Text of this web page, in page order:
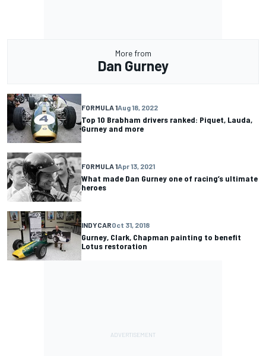
More from
Dan Gurney
FORMULA 1Aug 18, 2022
Top 10 Brabham drivers ranked: Piquet, Lauda,
Gurney and more
FORMULA 1Apr 13, 2021
What made Dan Gurney one of racing’s ultimate
heroes
INDYCAROct 31, 2018
Gurney, Clark, Chapman painting to benefit
Lotus restoration